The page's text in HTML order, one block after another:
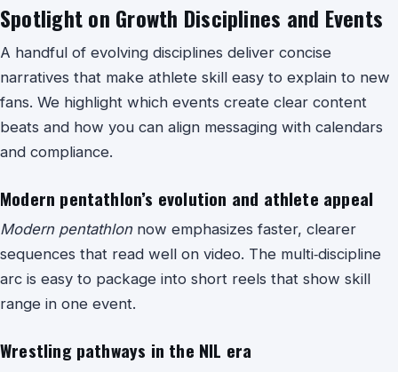
Spotlight on Growth Disciplines and Events
A handful of evolving disciplines deliver concise
narratives that make athlete skill easy to explain to new
fans. We highlight which events create clear content
beats and how you can align messaging with calendars
and compliance.
Modern pentathlon’s evolution and athlete appeal
Modern pentathlon now emphasizes faster, clearer
sequences that read well on video. The multi‑discipline
arc is easy to package into short reels that show skill
range in one event.
Wrestling pathways in the NIL era